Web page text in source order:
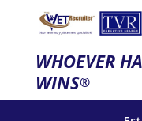
WHOEVER
WINS®